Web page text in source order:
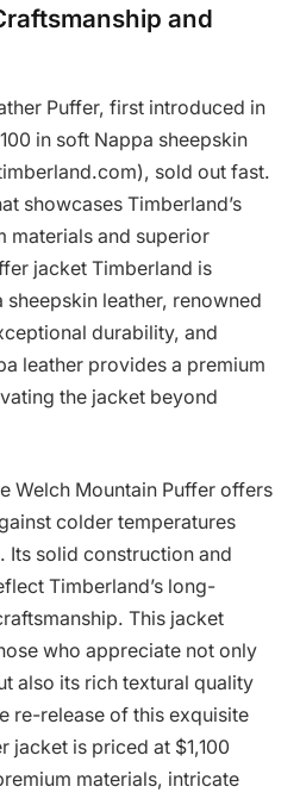
and
Puffer, first introduced in
in soft Nappa sheepskin
sold out fast.
showcases Timberland’s
materials and superior
jacket Timberland is
leather, renowned
durability, and
leather provides a premium
the jacket beyond
Welch Mountain Puffer offers
colder temperatures
solid construction and
Timberland’s long-
This jacket
who appreciate not only
also its rich textural quality
re-release of this exquisite
jacket is priced at $1,100
materials, intricate